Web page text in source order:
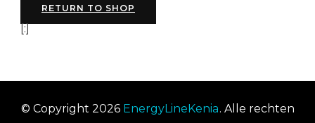
RETURN TO SHOP
[:]
© Copyright 2026 EnergyLineKenia. Alle rechten